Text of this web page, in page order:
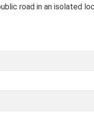
road in an isolated